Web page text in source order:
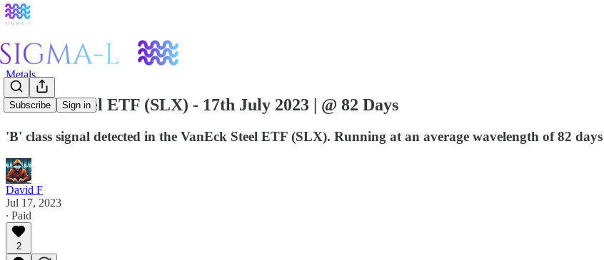
Subscribe Sign in
Metals
VanEck Steel ETF (SLX) - 17th July 2023 | @ 82 Days
'B' class signal detected in the VanEck Steel ETF (SLX). Running at an average wavelength of 82
David F
Jul 17, 2023
∙ Paid
2